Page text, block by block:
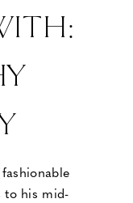
to his mid-